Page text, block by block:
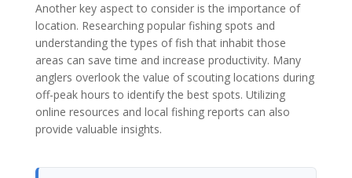
Another key aspect to consider is the importance of
location. Researching popular fishing spots and
understanding the types of fish that inhabit those
areas can save time and increase productivity. Many
anglers overlook the value of scouting locations during
off-peak hours to identify the best spots. Utilizing
online resources and local fishing reports can also
provide valuable insights.